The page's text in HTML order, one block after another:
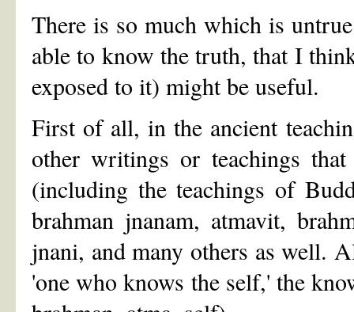
There is so much which is
able to know the truth, that I
exposed to it) might be useful.
First of all, in the ancient
other writings or teachings
(including the teachings of
brahman jnanam, atmavit,
jnani, and many others as well.
'one who knows the self,' the